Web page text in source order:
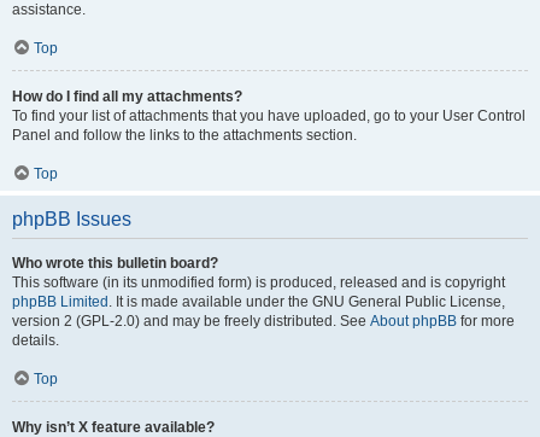
assistance.
Top
How do I find all my attachments?
To find your list of attachments that you have uploaded, go to your User Control
Panel and follow the links to the attachments section.
Top
phpBB Issues
Who wrote this bulletin board?
This software (in its unmodified form) is produced, released and is copyright
phpBB Limited . It is made available under the GNU General Public License,
version 2 (GPL-2.0) and may be freely distributed. See About phpBB for more
details.
Top
Why isn’t X feature available?